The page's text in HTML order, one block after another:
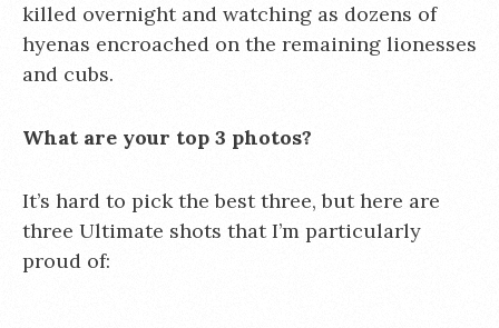
killed overnight and watching as dozens of
hyenas encroached on the remaining lionesses
and cubs.
What are your top 3 photos?
It’s hard to pick the best three, but here are
three Ultimate shots that I’m particularly
proud of: